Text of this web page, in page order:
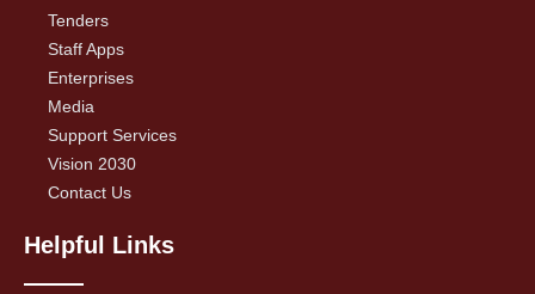
Tenders
Staff Apps
Enterprises
Media
Support Services
Vision 2030
Contact Us
Helpful Links